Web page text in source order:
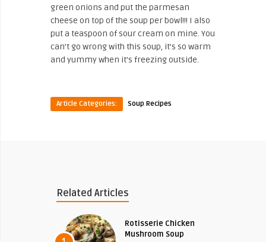
green onions and put the parmesan
cheese on top of the soup per bowl!!! I also
put a teaspoon of sour cream on mine. You
can’t go wrong with this soup, it’s so warm
and yummy when it’s freezing outside.
Article Categories: Soup Recipes
Related Articles
Rotisserie Chicken
Mushroom Soup